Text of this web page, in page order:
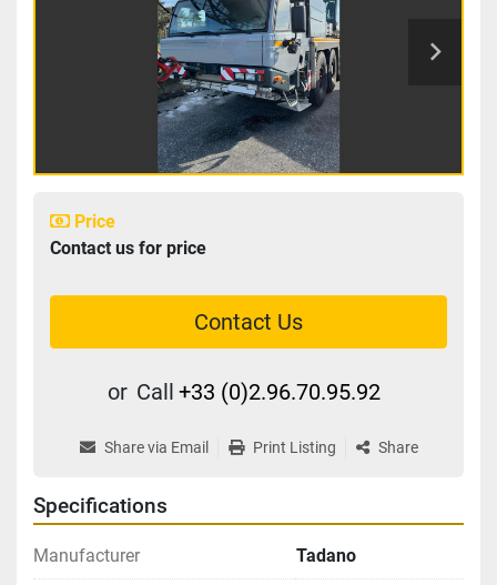
Price
Contact us for price
Contact Us
or Call +33 (0)2.96.70.95.92
Share via Email Print Listing Share
Specifications
Manufacturer Tadano